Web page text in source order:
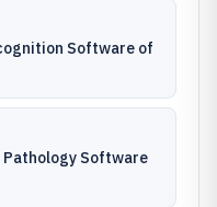
Software of
Pathology Software